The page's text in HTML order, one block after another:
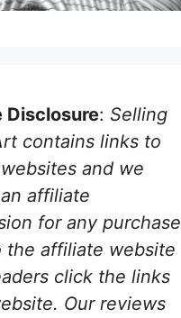
: Selling
contains links to
and we
affiliate
for any purchase
the affiliate website
click the links
Our reviews